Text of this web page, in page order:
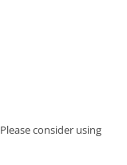
consider using